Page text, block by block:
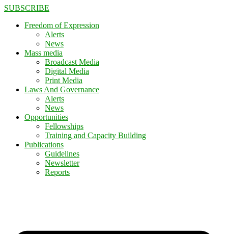
SUBSCRIBE
Freedom of Expression
Alerts
News
Mass media
Broadcast Media
Digital Media
Print Media
Laws And Governance
Alerts
News
Opportunities
Fellowships
Training and Capacity Building
Publications
Guidelines
Newsletter
Reports